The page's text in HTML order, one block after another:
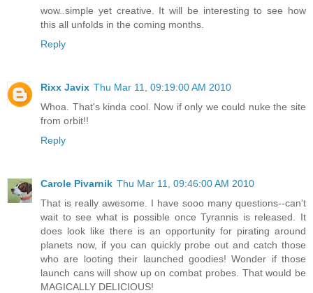
wow..simple yet creative. It will be interesting to see how
this all unfolds in the coming months.
Reply
Rixx Javix Thu Mar 11, 09:19:00 AM 2010
Whoa. That's kinda cool. Now if only we could nuke the site
from orbit!!
Reply
Carole Pivarnik Thu Mar 11, 09:46:00 AM 2010
That is really awesome. I have sooo many questions--can't
wait to see what is possible once Tyrannis is released. It
does look like there is an opportunity for pirating around
planets now, if you can quickly probe out and catch those
who are looting their launched goodies! Wonder if those
launch cans will show up on combat probes. That would be
MAGICALLY DELICIOUS!